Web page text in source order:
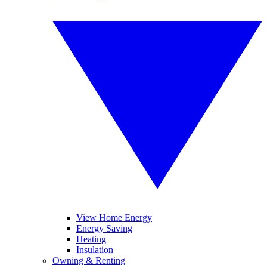
View Home Energy
Energy Saving
Heating
Insulation
Owning & Renting